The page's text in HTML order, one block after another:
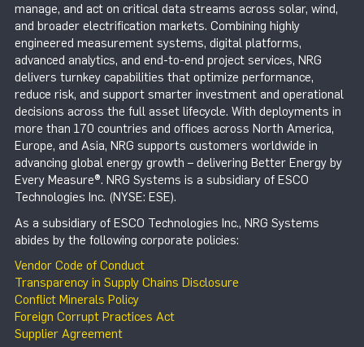
manage, and act on critical data streams across solar, wind,
and broader electrification markets. Combining highly
engineered measurement systems, digital platforms,
advanced analytics, and end-to-end project services, NRG
delivers turnkey capabilities that optimize performance,
reduce risk, and support smarter investment and operational
decisions across the full asset lifecycle. With deployments in
more than 170 countries and offices across North America,
Europe, and Asia, NRG supports customers worldwide in
advancing global energy growth – delivering Better Energy by
Every Measure®. NRG Systems is a subsidiary of ESCO
Technologies Inc. (NYSE: ESE).
As a subsidiary of ESCO Technologies Inc., NRG Systems
abides by the following corporate policies:
Vendor Code of Conduct
Transparency in Supply Chains Disclosure
Conflict Minerals Policy
Foreign Corrupt Practices Act
Supplier Agreement